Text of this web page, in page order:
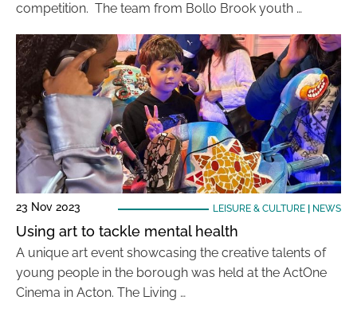
competition. The team from Bollo Brook youth …
23 Nov 2023 LEISURE & CULTURE| NEWS
Using art to tackle mental health
A unique art event showcasing the creative talents of
young people in the borough was held at the ActOne
Cinema in Acton. The Living …